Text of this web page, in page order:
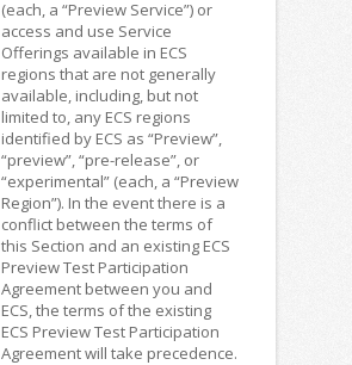
(each, a “Preview Service”) or
access and use Service
Offerings available in ECS
regions that are not generally
available, including, but not
limited to, any ECS regions
identified by ECS as “Preview”,
“preview”, “pre-release”, or
“experimental” (each, a “Preview
Region”). In the event there is a
conflict between the terms of
this Section and an existing ECS
Preview Test Participation
Agreement between you and
ECS, the terms of the existing
ECS Preview Test Participation
Agreement will take precedence.